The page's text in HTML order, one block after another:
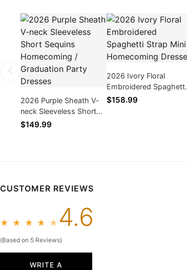
2026 Purple Sheath V-
neck Sleeveless Short
Sequins Homecoming /
$149.99
2026 Ivory Floral
Embroidered Spaghetti
Strap Mini Homecoming
$158.99
CUSTOMER REVIEWS
★ ★ ★ ★ ★ 4.6
(Based on 5 Reviews)
WRITE A